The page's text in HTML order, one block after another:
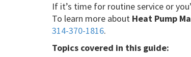
If it’s time for routine service or
To learn more about Heat Pump
314-370-1816.
Topics covered in this guide: